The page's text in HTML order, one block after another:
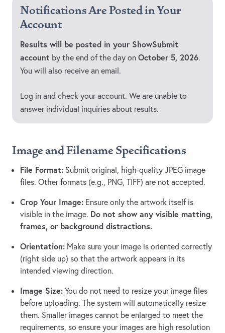
Notifications Are Posted in Your
Account
Results will be posted in your ShowSubmit
account by the end of the day on October 5, 2026.
You will also receive an email.
Log in and check your account. We are unable to
answer individual inquiries about results.
Image and Filename Specifications
File Format: Submit original, high-quality JPEG image
files. Other formats (e.g., PNG, TIFF) are not accepted.
Crop Your Image: Ensure only the artwork itself is
visible in the image. Do not show any visible matting,
frames, or background distractions.
Orientation: Make sure your image is oriented correctly
(right side up) so that the artwork appears in its
intended viewing direction.
Image Size: You do not need to resize your image files
before uploading. The system will automatically resize
them. Smaller images cannot be enlarged to meet the
requirements, so ensure your images are high resolution